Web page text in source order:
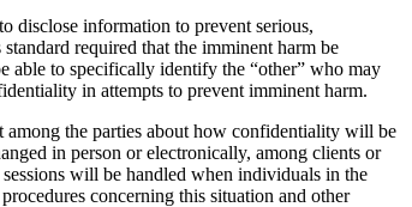
disclose information to prevent serious,
required that the imminent harm be
able to specifically identify the “other” who may
in attempts to prevent imminent harm.
among the parties about how confidentiality will be
in person or electronically, among clients or
will be handled when individuals in the
concerning this situation and other